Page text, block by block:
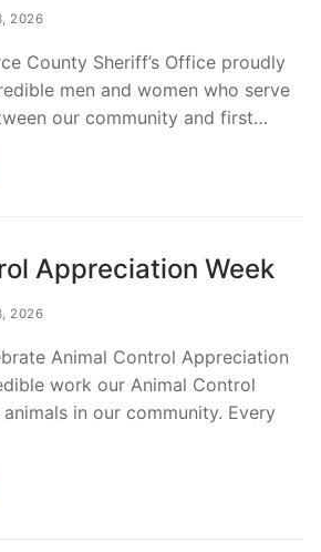
2026
County Sheriff’s Office proudly
men and women who serve
our community and first…
Appreciation Week
2026
Animal Control Appreciation
work our Animal Control
in our community. Every